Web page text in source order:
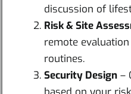
discussion of
Risk & Site
remote
routines.
Security Design –